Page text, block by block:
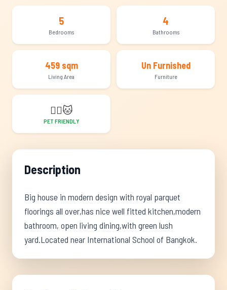
5
Bedrooms
4
Bathrooms
459 sqm
Living Area
Un Furnished
Furniture
🐕‍🦺🐱
PET FRIENDLY
Description
Big house in modern design with royal parquet
floorings all over,has nice well fitted kitchen,modern
bathroom, open living dining,with green lush
yard.Located near International School of Bangkok.